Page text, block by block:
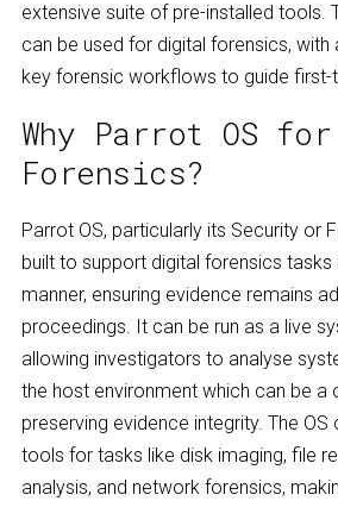
extensive suite of pre-installed tools.
can be used for digital forensics,
key forensic workflows to guide first-
Why Parrot OS
Forensics?
Parrot OS, particularly its Security or
built to support digital forensics tasks
manner, ensuring evidence remains
proceedings. It can be run as a live
allowing investigators to analyse
the host environment which can be a
preserving evidence integrity. The
tools for tasks like disk imaging, file
analysis, and network forensics,